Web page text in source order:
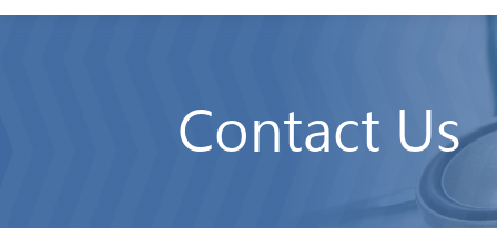
Contact Us